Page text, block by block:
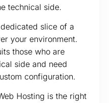
technical side.
slice of a
your environment.
those who are
side and need
configuration.
Hosting is the right